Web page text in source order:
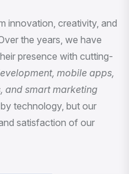
innovation, creativity, and
the years, we have
presence with cutting-
mobile apps,
and smart marketing
by technology, but our
satisfaction of our